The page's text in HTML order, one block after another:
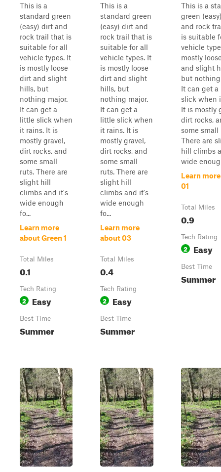
This is a
standard green
(easy) dirt and
rock trail that is
suitable for all
vehicle types. It
is mostly loose
dirt and slight
hills, but
nothing major.
It can get a
little slick when
it rains. It is
mostly gravel,
dirt rocks, and
some small
ruts. There are
slight hill
climbs and it's
wide enough
fo...
Learn more
about Green 1
Total Miles
0.1
Tech Rating
2 Easy
Best Time
Summer
This is a
standard green
(easy) dirt and
rock trail that is
suitable for all
vehicle types. It
is mostly loose
dirt and slight
hills, but
nothing major.
It can get a
little slick when
it rains. It is
mostly gravel,
dirt rocks, and
some small
ruts. There are
slight hill
climbs and it's
wide enough
fo...
Learn more
about 03
Total Miles
0.4
Tech Rating
2 Easy
Best Time
Summer
This is a
green
and rock
is suitable
vehicle
mostly
and slight
but nothing
It can get
slick when
It is mostly
dirt rocks,
some small
There are
hill climbs
wide
Learn
01
Total Miles
0.9
Tech Rating
2 Easy
Best Time
Summer